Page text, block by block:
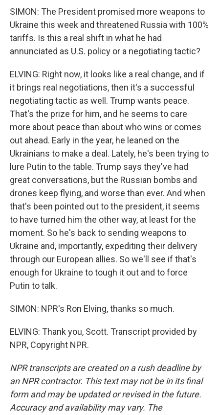
SIMON: The President promised more weapons to
Ukraine this week and threatened Russia with 100%
tariffs. Is this a real shift in what he had
annunciated as U.S. policy or a negotiating tactic?
ELVING: Right now, it looks like a real change, and if
it brings real negotiations, then it's a successful
negotiating tactic as well. Trump wants peace.
That's the prize for him, and he seems to care
more about peace than about who wins or comes
out ahead. Early in the year, he leaned on the
Ukrainians to make a deal. Lately, he's been trying to
lure Putin to the table. Trump says they've had
great conversations, but the Russian bombs and
drones keep flying, and worse than ever. And when
that's been pointed out to the president, it seems
to have turned him the other way, at least for the
moment. So he's back to sending weapons to
Ukraine and, importantly, expediting their delivery
through our European allies. So we'll see if that's
enough for Ukraine to tough it out and to force
Putin to talk.
SIMON: NPR's Ron Elving, thanks so much.
ELVING: Thank you, Scott. Transcript provided by
NPR, Copyright NPR.
NPR transcripts are created on a rush deadline by
an NPR contractor. This text may not be in its final
form and may be updated or revised in the future.
Accuracy and availability may vary. The